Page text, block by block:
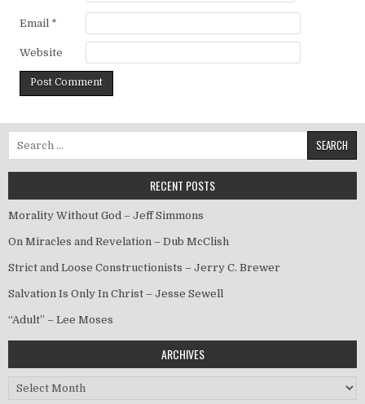
Email *
Website
Search for:
RECENT POSTS
Morality Without God – Jeff Simmons
On Miracles and Revelation – Dub McClish
Strict and Loose Constructionists – Jerry C. Brewer
Salvation Is Only In Christ – Jesse Sewell
“Adult” – Lee Moses
ARCHIVES
Archives